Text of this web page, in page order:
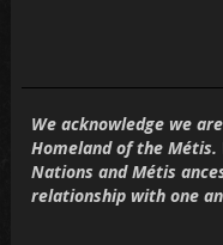
We acknowledge we
Homeland of the
Nations and Métis
relationship with one